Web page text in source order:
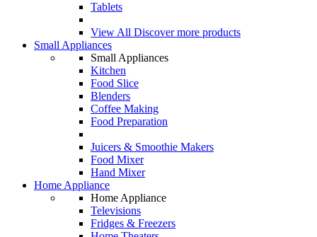
Tablets
View All Discover more products
Small Appliances
Small Appliances
Kitchen
Food Slice
Blenders
Coffee Making
Food Preparation
Juicers & Smoothie Makers
Food Mixer
Hand Mixer
Home Appliance
Home Appliance
Televisions
Fridges & Freezers